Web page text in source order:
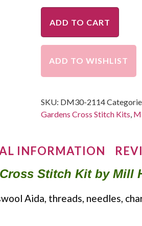
ADD TO CART
ADD TO WISHLIST
SKU: DM30-2114
Gardens Cross Stitch Kits
INFORMATION
Stitch Kit by Mill
Aida, threads, needles,